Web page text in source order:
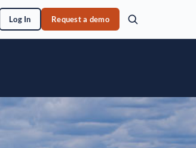
Log In Request a demo